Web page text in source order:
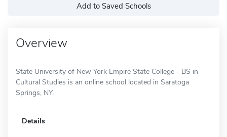
Add to Saved Schools
Overview
State University of New York Empire State College - BS in
Cultural Studies is an online school located in Saratoga
Springs, NY.
Details